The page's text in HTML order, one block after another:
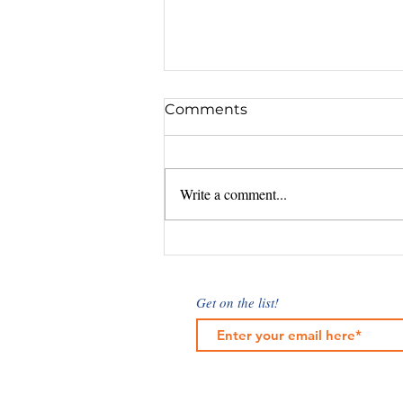
Marketing Rates?
Comments
Write a comment...
Get on the list!